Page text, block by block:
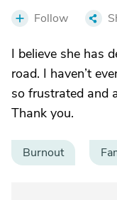
Follow
I believe she has
road. I haven’t
so frustrated and
Thank you.
Burnout